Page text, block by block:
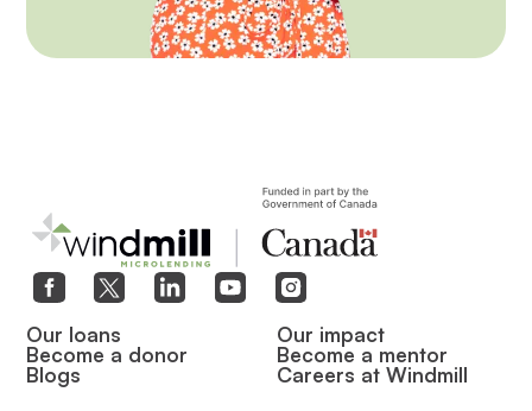
Our loans
Become a donor
Blogs
Our impact
Become a mentor
Careers at Windmill